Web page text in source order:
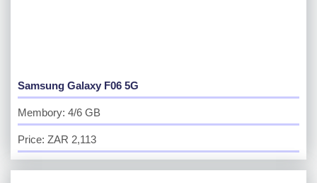
Samsung Galaxy F06 5G
Membory: 4/6 GB
Price: ZAR 2,113